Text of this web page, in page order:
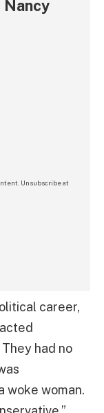
Unsubscribe at
career,
had no
woke woman.